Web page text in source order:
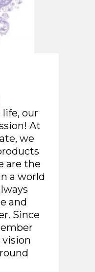
life, our
At
we
are the
a world
and
Since
vision